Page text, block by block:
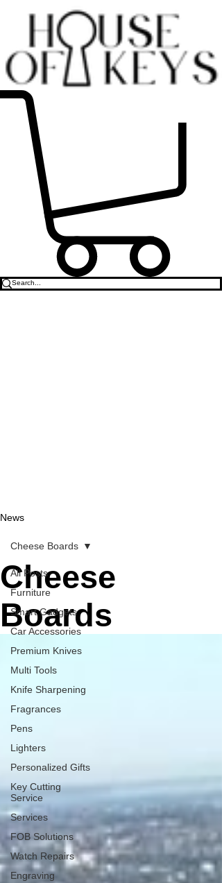
News
All Posts
Furniture
Smart Gadgets
Car Accessories
Premium Knives
Multi Tools
Knife Sharpening
Fragrances
Pens
Lighters
Personalized Gifts
Key Cutting
Service
Services
FOB Solutions
Watch Repairs
Engraving
Cheese Boards
Cheese
Boards